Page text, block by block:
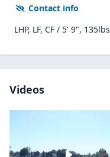
Contact info
LHP, LF, CF / 5' 9", 135lbs
Videos